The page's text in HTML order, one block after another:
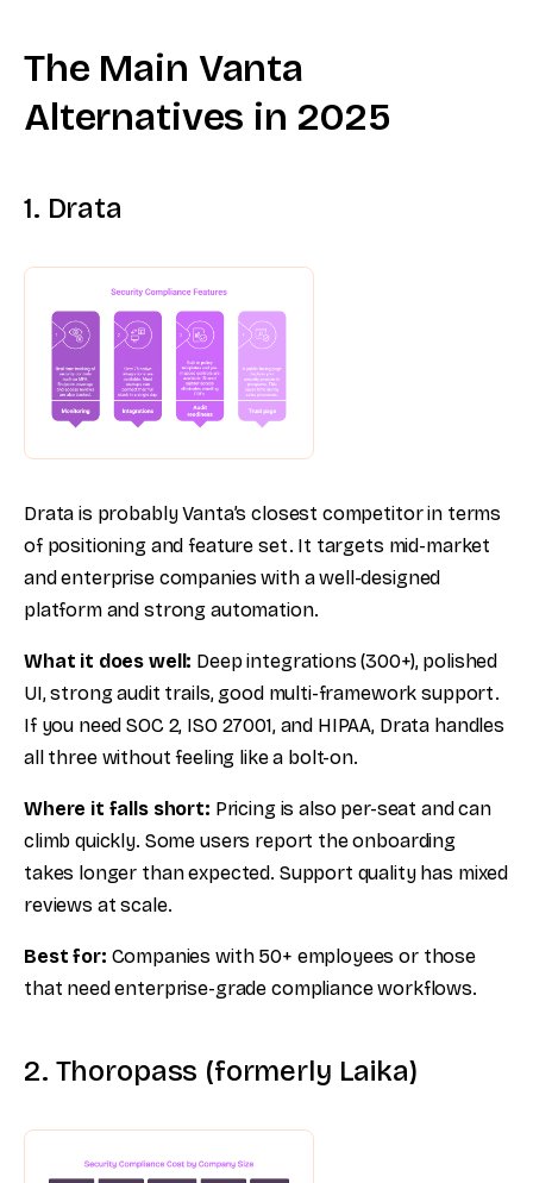
The Main Vanta
Alternatives in 2025
1. Drata
Drata is probably Vanta’s closest competitor in terms
of positioning and feature set. It targets mid-market
and enterprise companies with a well-designed
platform and strong automation.
What it does well: Deep integrations (300+), polished
UI, strong audit trails, good multi-framework support.
If you need SOC 2, ISO 27001, and HIPAA, Drata handles
all three without feeling like a bolt-on.
Where it falls short: Pricing is also per-seat and can
climb quickly. Some users report the onboarding
takes longer than expected. Support quality has mixed
reviews at scale.
Best for: Companies with 50+ employees or those
that need enterprise-grade compliance workflows.
2. Thoropass (formerly Laika)